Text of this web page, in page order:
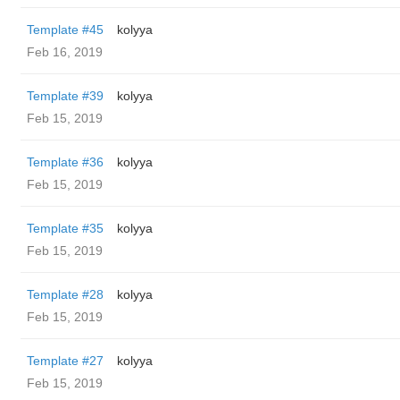
Template #45
kolyya
Feb 16, 2019
Template #39
kolyya
Feb 15, 2019
Template #36
kolyya
Feb 15, 2019
Template #35
kolyya
Feb 15, 2019
Template #28
kolyya
Feb 15, 2019
Template #27
kolyya
Feb 15, 2019